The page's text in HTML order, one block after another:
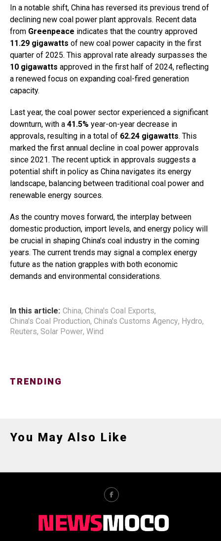
In a notable shift, China has reversed its previous trend of
declining new coal power plant approvals. Recent data
from Greenpeace indicates that the country approved
11.29 gigawatts of new coal power capacity in the first
quarter of 2025. This approval rate already surpasses the
10 gigawatts approved in the first half of 2024, reflecting
a renewed focus on expanding coal-fired generation
capacity.
Last year, the coal power sector experienced a significant
downturn, with a 41.5% year-on-year decrease in
approvals, resulting in a total of 62.24 gigawatts. This
marked the first annual decline in coal power approvals
since 2021. The recent uptick in approvals suggests a
potential shift in policy as China navigates its energy
landscape, balancing between traditional coal power and
renewable energy sources.
As the country moves forward, the interplay between
domestic production, import levels, and energy policy will
be crucial in shaping China’s coal industry in the coming
years. The current trends may signal a complex energy
future as the nation grapples with both economic
demands and environmental considerations.
In this article: China, China's Coal Exports,
China's Coal Production, China's Customs Agency, Hydro,
Reuters, Solar Power, Wind
TRENDING
You May Also Like